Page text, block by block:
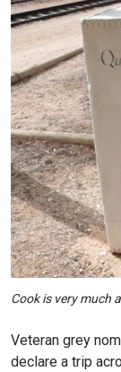
Cook is very much
Veteran grey
declare a trip